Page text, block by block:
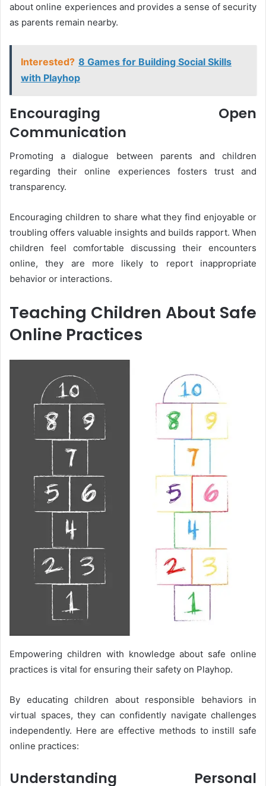
about online experiences and provides a sense of security
as parents remain nearby.
Interested? 8 Games for Building Social Skills
with Playhop
Encouraging Open
Communication
Promoting a dialogue between parents and children
regarding their online experiences fosters trust and
transparency.
Encouraging children to share what they find enjoyable or
troubling offers valuable insights and builds rapport. When
children feel comfortable discussing their encounters
online, they are more likely to report inappropriate
behavior or interactions.
Teaching Children About Safe
Online Practices
Empowering children with knowledge about safe online
practices is vital for ensuring their safety on Playhop.
By educating children about responsible behaviors in
virtual spaces, they can confidently navigate challenges
independently. Here are effective methods to instill safe
online practices:
Understanding Personal